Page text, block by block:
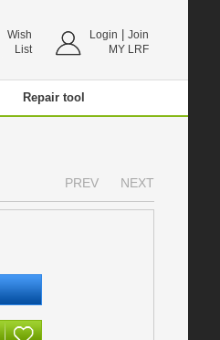
Wish
List
Login
Join
MY LRF
Repair tool
PREV NEXT